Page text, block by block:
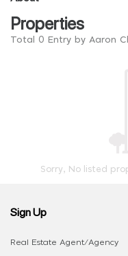
Properties
Total 0 Entry by Aaron
Sorry, No listed
Sign Up
Real Estate Agent/Agency